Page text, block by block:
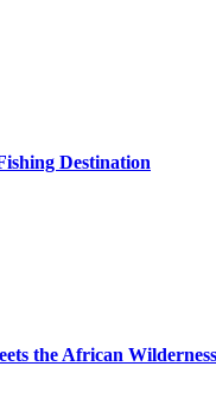
Destination
the African Wilderness